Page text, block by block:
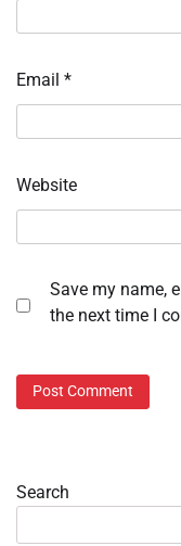
Email *
Website
Save my name,
the next time I
Search